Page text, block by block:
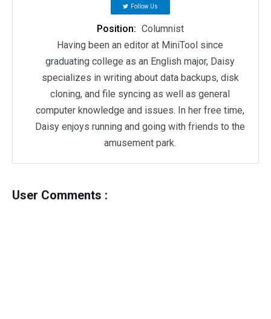
Follow Us
Position: Columnist
Having been an editor at MiniTool since
graduating college as an English major, Daisy
specializes in writing about data backups, disk
cloning, and file syncing as well as general
computer knowledge and issues. In her free time,
Daisy enjoys running and going with friends to the
amusement park.
User Comments :